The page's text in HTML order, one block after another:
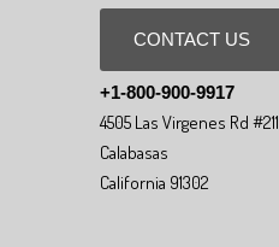
CONTACT US
+1-800-900-9917
4505 Las Virgenes Rd #211
Calabasas
California 91302